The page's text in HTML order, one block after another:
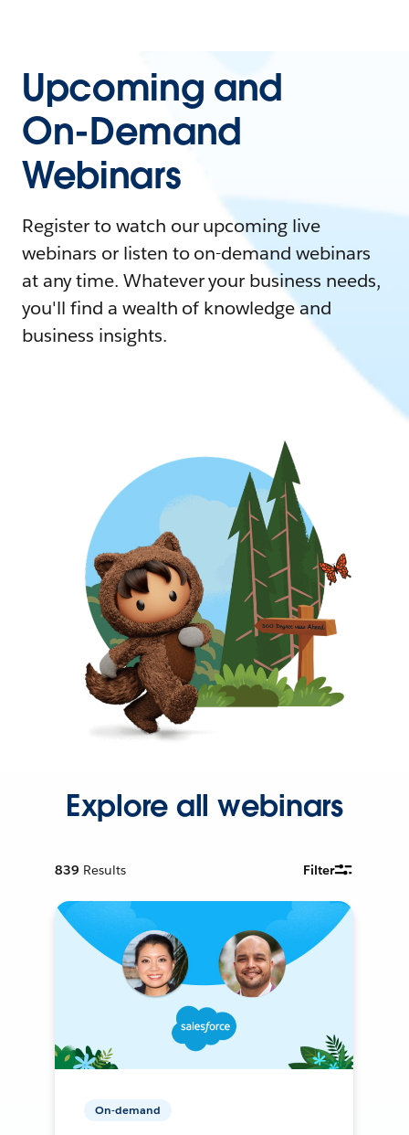
Upcoming and
On-Demand
Webinars
Register to watch our upcoming live
webinars or listen to on-demand webinars
at any time. Whatever your business needs,
you'll find a wealth of knowledge and
business insights.
Explore all webinars
839 Results Filter
On-demand